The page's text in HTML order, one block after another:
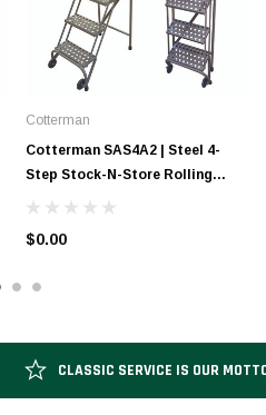
Cotterman
Cotterman SAS4A2 | Steel 4-
Step Stock-N-Store Rolling
Folding Ladder | 40 In. Top Step
Solid w/Ribbed Mat Tread
$0.00
CLASSIC SERVICE IS OUR